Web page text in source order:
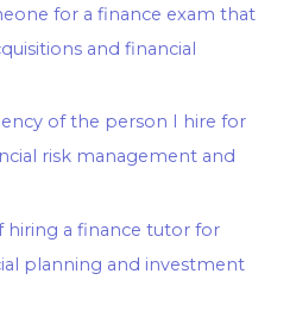
for a finance exam that
and financial
of the person I hire for
risk management and
hiring a finance tutor for
planning and investment